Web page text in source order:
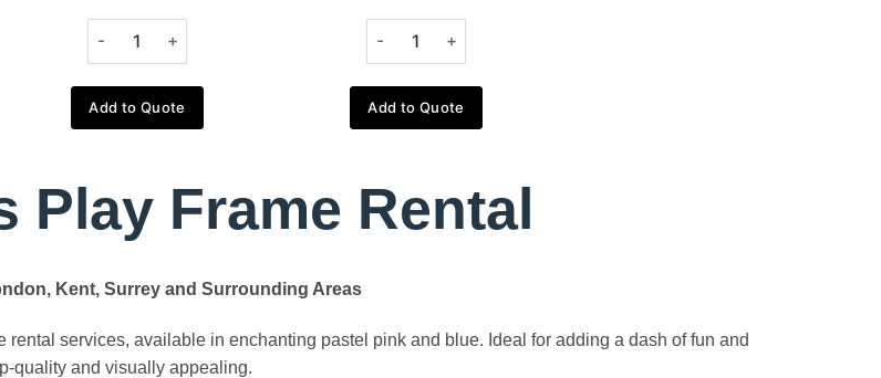
Add to Quote Add to Quote
Play Frame Rental
Kent, Surrey and Surrounding Areas
services, available in enchanting pastel pink and blue. Ideal for adding a dash of fun and
quality and visually appealing.